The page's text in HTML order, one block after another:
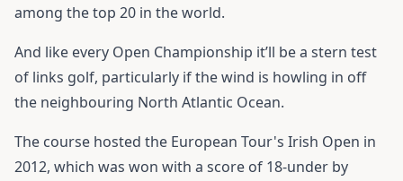
among the top 20 in the world.
And like every Open Championship it’ll be a stern test
of links golf, particularly if the wind is howling in off
the neighbouring North Atlantic Ocean.
The course hosted the European Tour's Irish Open in
2012, which was won with a score of 18-under by